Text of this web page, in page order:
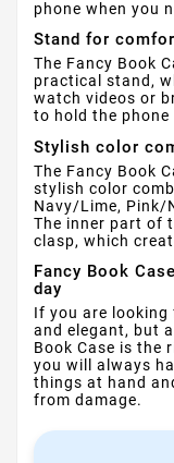
phone when you
Stand for
The Fancy Book
practical stand,
watch videos or
to hold the phone
Stylish color
The Fancy Book
stylish color
Navy/Lime, Pink/
The inner part of
clasp, which
Fancy Book
day
If you are
and elegant, but
Book Case is the
you will always
things at hand
from damage.